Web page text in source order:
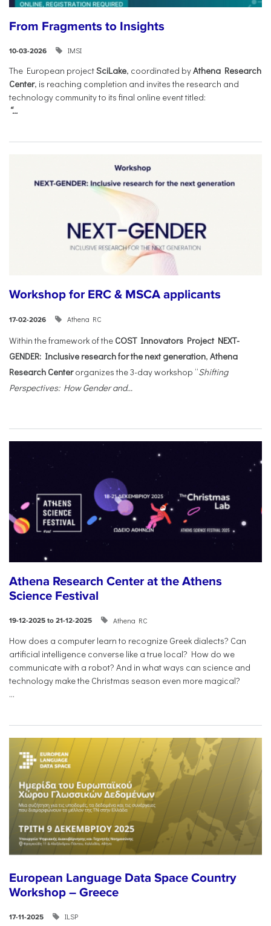
From Fragments to Insights
10-03-2026 IMSI
The European projectSciLake, coordinated byAthena Research
Center, is reaching completion and invites the research and
technology community to its final online event titled:
“...
Workshop for ERC & MSCA applicants
17-02-2026 Athena RC
Within the framework of the COST Innovators Project NEXT-
GENDER: Inclusive research for the next generation, Athena
Research Centerorganizes the 3-day workshop “Shifting
Perspectives: How Gender and...
Athena Research Center at the Athens
Science Festival
19-12-2025 to 21-12-2025 Athena RC
How does a computer learn to recognize Greek dialects? Can
artificial intelligence converse like a true local? How do we
communicate with a robot? And in what ways can science and
technology make the Christmas season even more magical?
...
European Language Data Space Country
Workshop – Greece
17-11-2025 ILSP